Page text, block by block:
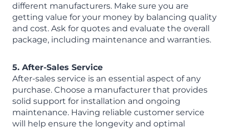
different manufacturers. Make sure you are
getting value for your money by balancing quality
and cost. Ask for quotes and evaluate the overall
package, including maintenance and warranties.
5. After-Sales Service
After-sales service is an essential aspect of any
purchase. Choose a manufacturer that provides
solid support for installation and ongoing
maintenance. Having reliable customer service
will help ensure the longevity and optimal